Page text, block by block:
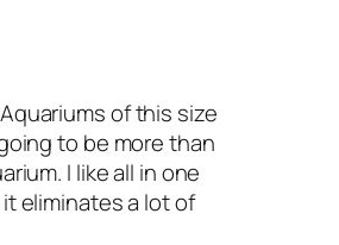
of this size
to be more than
I like all in one
eliminates a lot of